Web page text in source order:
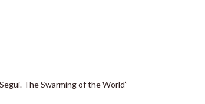
The Swarming of the World”